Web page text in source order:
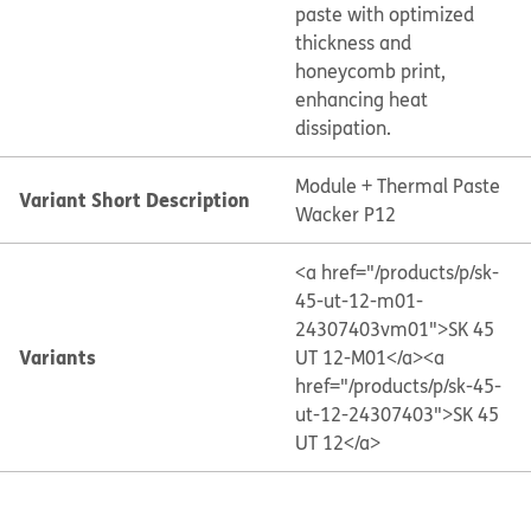
paste with optimized
thickness and
honeycomb print,
enhancing heat
dissipation.
Variant Short Description
Module + Thermal Paste
Wacker P12
Variants
<a href="/products/p/sk-
45-ut-12-m01-
24307403vm01">SK 45
UT 12-M01</a><a
href="/products/p/sk-45-
ut-12-24307403">SK 45
UT 12</a>